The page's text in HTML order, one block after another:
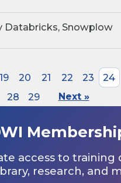
Databricks, Snowplow
19 20 21 22 23 24
28
29 Next »
access to training
research, and